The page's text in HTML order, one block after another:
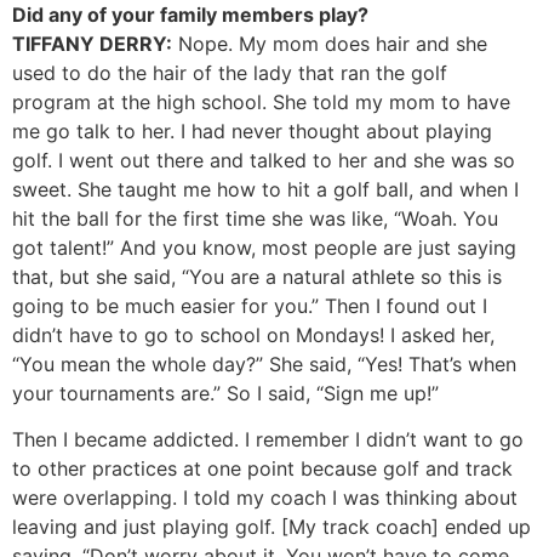
Did any of your family members play?
TIFFANY DERRY: Nope. My mom does hair and she
used to do the hair of the lady that ran the golf
program at the high school. She told my mom to have
me go talk to her. I had never thought about playing
golf. I went out there and talked to her and she was so
sweet. She taught me how to hit a golf ball, and when I
hit the ball for the first time she was like, “Woah. You
got talent!” And you know, most people are just saying
that, but she said, “You are a natural athlete so this is
going to be much easier for you.” Then I found out I
didn’t have to go to school on Mondays! I asked her,
“You mean the whole day?” She said, “Yes! That’s when
your tournaments are.” So I said, “Sign me up!”
Then I became addicted. I remember I didn’t want to go
to other practices at one point because golf and track
were overlapping. I told my coach I was thinking about
leaving and just playing golf. [My track coach] ended up